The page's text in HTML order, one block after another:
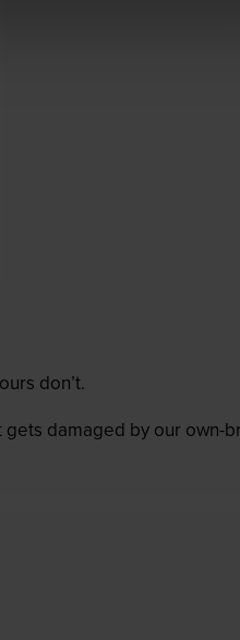
don’t.
damaged by our own-